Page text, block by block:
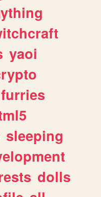
yaoi
furries
sleeping
dolls